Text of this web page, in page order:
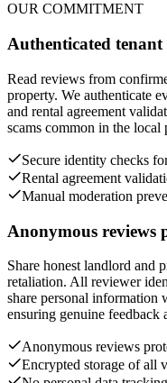
OUR COMMITMENT
Authenticated tenant
Read reviews from
property. We authenticate
and rental agreement
scams common in the local
Secure identity checks
Rental agreement
Manual moderation
Anonymous reviews
Share honest landlord and
retaliation. All reviewer
share personal information
ensuring genuine feedback
Anonymous reviews
Encrypted storage of all